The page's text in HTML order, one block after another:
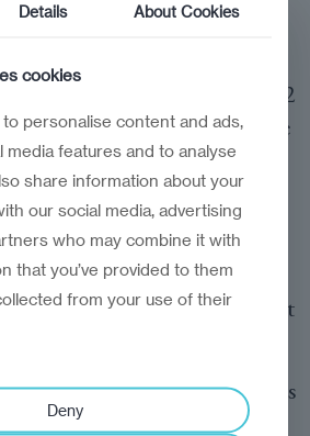
per cent in 2021, to almost
foreign investments in
doubled during the 2018-22
of GDP generated by the
per cent.
in the latest, 2023 edition
IT Competitiveness
in 2022. The country ranks
costs and boasts fast internet
in the region.
orMITP, created in 2018, has
development of the sector.
Details About Cookies
cookies
personalise content and ads,
media features and to analyse
share information about your
our social media, advertising
who may combine it with
that you’ve provided to them
from your use of their
Deny